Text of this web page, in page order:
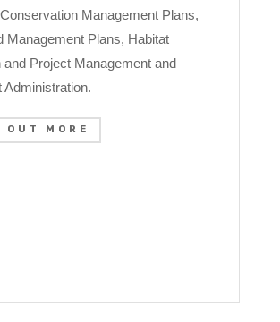
Management Plans,
Management Plans, Habitat
and Project Management and
Administration.
OUT MORE